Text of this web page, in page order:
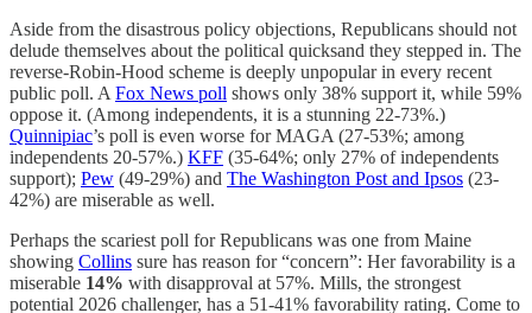
Aside from the disastrous policy objections, Republicans should not
delude themselves about the political quicksand they stepped in. The
reverse-Robin-Hood scheme is deeply unpopular in every recent
public poll. A Fox News poll shows only 38% support it, while 59%
oppose it. (Among independents, it is a stunning 22-73%.)
Quinnipiac’s poll is even worse for MAGA (27-53%; among
independents 20-57%.) KFF (35-64%; only 27% of independents
support); Pew (49-29%) and The Washington Post and Ipsos (23-
42%) are miserable as well.
Perhaps the scariest poll for Republicans was one from Maine
showing Collins sure has reason for “concern”: Her favorability is a
miserable 14% with disapproval at 57%. Mills, the strongest
potential 2026 challenger, has a 51-41% favorability rating. Come to